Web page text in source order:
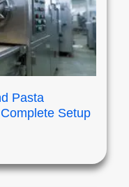
Pasta
Setup